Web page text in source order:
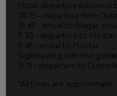
Hotel departure followed
08:15 - departure from
10:45 - arrival to Blagaj,
11:30 - departure to Mostar
11:45 - arrival to Mostar
Sightseeing with the
15:15 - departure to
*All times are approximate.